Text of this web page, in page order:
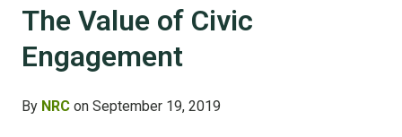
The Value of Civic
Engagement
By NRC on September 19, 2019